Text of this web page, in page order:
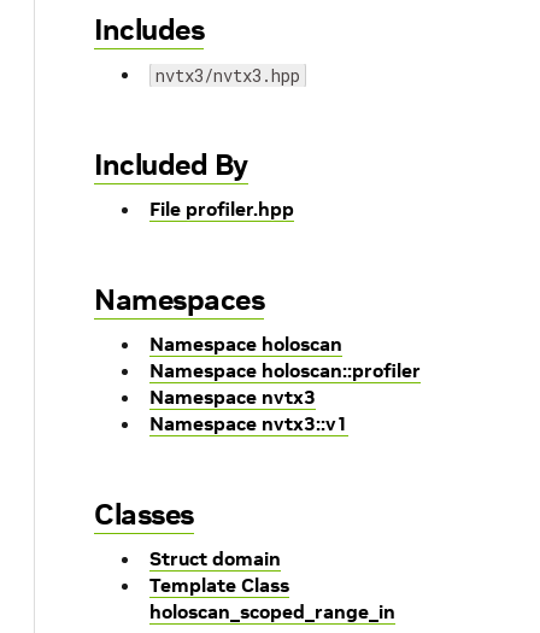
Includes
nvtx3/nvtx3.hpp
Included By
File profiler.hpp
Namespaces
Namespace holoscan
Namespace holoscan::profiler
Namespace nvtx3
Namespace nvtx3::v1
Classes
Struct domain
Template Class
holoscan_scoped_range_in